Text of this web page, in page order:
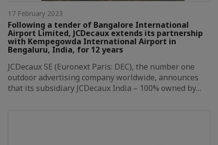
17 February 2023
Following a tender of Bangalore International
Airport Limited, JCDecaux extends its partnership
with Kempegowda International Airport in
Bengaluru, India, for 12 years
JCDecaux SE (Euronext Paris: DEC), the number one
outdoor advertising company worldwide, announces
that its subsidiary JCDecaux India – 100% owned by…